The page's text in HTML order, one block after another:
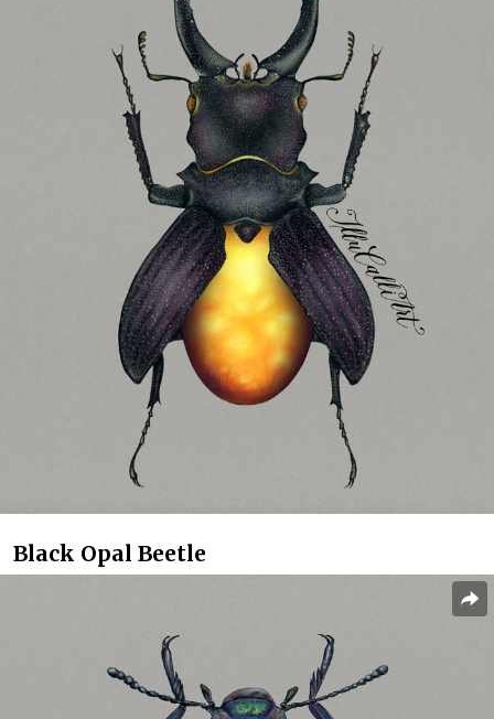
Black Opal Beetle